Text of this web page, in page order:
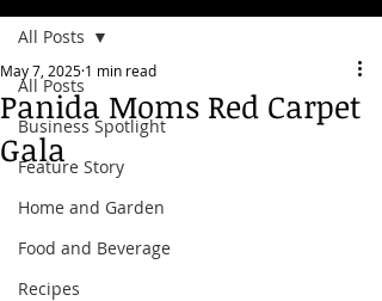
All Posts
Business Spotlight
Feature Story
Home and Garden
Food and Beverage
Recipes
All Posts
Panida Moms Red Carpet
Gala
May 7, 2025 1 min read